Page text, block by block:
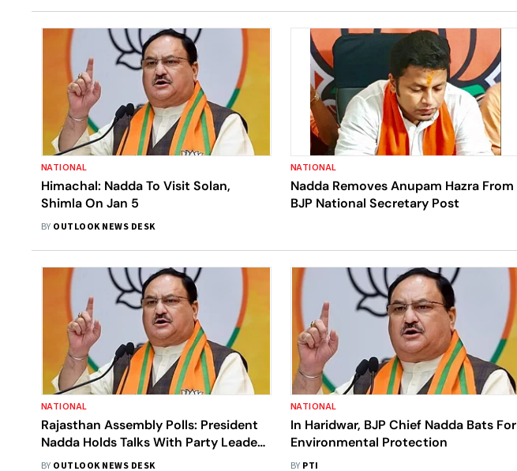
NATIONAL
Himachal: Nadda To Visit Solan,
Shimla On Jan 5
BY OUTLOOK NEWS DESK
NATIONAL
Nadda Removes Anupam Hazra From
BJP National Secretary Post
NATIONAL
Rajasthan Assembly Polls: President
Nadda Holds Talks With Party Leaders
In Udaipur, Jodhpur
BY OUTLOOK NEWS DESK
NATIONAL
In Haridwar, BJP Chief Nadda Bats For
Environmental Protection
BY PTI